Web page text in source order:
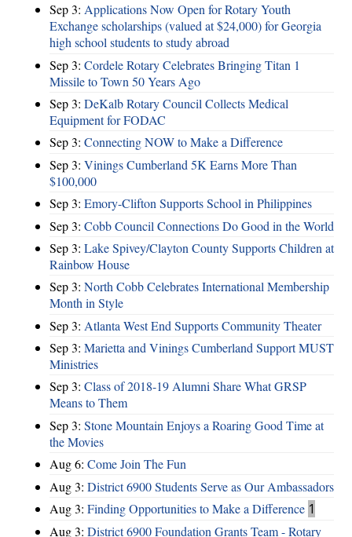
Sep 3: Applications Now Open for Rotary Youth
Exchange scholarships (valued at $24,000) for Georgia
high school students to study abroad
Sep 3: Cordele Rotary Celebrates Bringing Titan 1
Missile to Town 50 Years Ago
Sep 3: DeKalb Rotary Council Collects Medical
Equipment for FODAC
Sep 3: Connecting NOW to Make a Difference
Sep 3: Vinings Cumberland 5K Earns More Than
$100,000
Sep 3: Emory-Clifton Supports School in Philippines
Sep 3: Cobb Council Connections Do Good in the World
Sep 3: Lake Spivey/Clayton County Supports Children at
Rainbow House
Sep 3: North Cobb Celebrates International Membership
Month in Style
Sep 3: Atlanta West End Supports Community Theater
Sep 3: Marietta and Vinings Cumberland Support MUST
Ministries
Sep 3: Class of 2018-19 Alumni Share What GRSP
Means to Them
Sep 3: Stone Mountain Enjoys a Roaring Good Time at
the Movies
Aug 6: Come Join The Fun
Aug 3: District 6900 Students Serve as Our Ambassadors
Aug 3: Finding Opportunities to Make a Difference 1
Aug 3: District 6900 Foundation Grants Team - Rotary